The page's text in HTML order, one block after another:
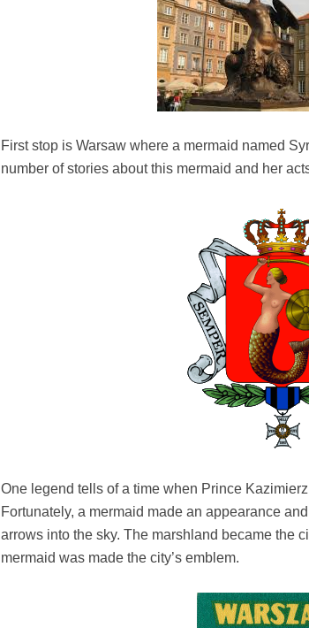
First stop is Warsaw where a mermaid named
number of stories about this mermaid and her
One legend tells of a time when Prince
Fortunately, a mermaid made an appearance
arrows into the sky. The marshland became the
mermaid was made the city’s emblem.